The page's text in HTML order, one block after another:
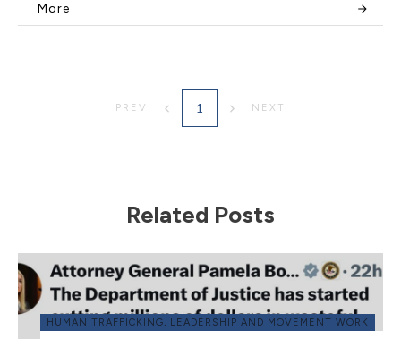
More
PREV 1 NEXT
Related Posts
HUMAN TRAFFICKING, LEADERSHIP AND MOVEMENT WORK